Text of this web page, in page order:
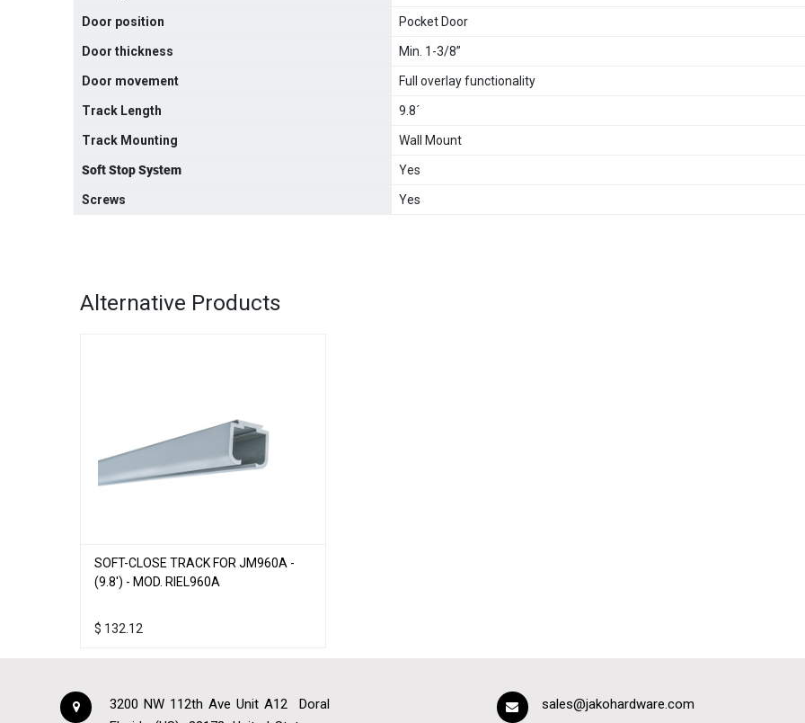
Door position Pocket Door
Door thickness Min. 1-3/8”
Door movement Full overlay functionality
Track Length 9.8´
Track Mounting Wall Mount
Soft Stop System Yes
Screws Yes
Alternative Products
SOFT-CLOSE TRACK FOR JM960A -
(9.8') - MOD. RIEL960A
$ 132.12
3200 NW 112th Ave Unit A12
Doral
sales@jakohardware.com